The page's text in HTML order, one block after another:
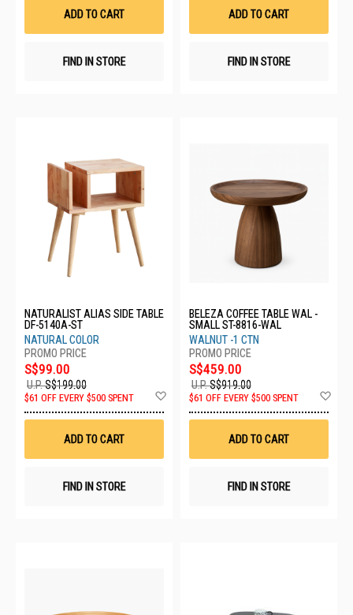
ADD TO CART
FIND IN STORE
ADD TO CART
FIND IN STORE
NATURALIST ALIAS SIDE TABLE
DF-5140A-ST
NATURAL COLOR
S$99.00
U.P.S$199.00
$61 OFF EVERY $500 SPENT
Wish
ADD TO CART
FIND IN STORE
BELEZA COFFEE TABLE WAL -
SMALL ST-8816-WAL
WALNUT -1 CTN
S$459.00
U.P.S$919.00
$61 OFF EVERY $500 SPENT
ADD TO CART
FIND IN STORE